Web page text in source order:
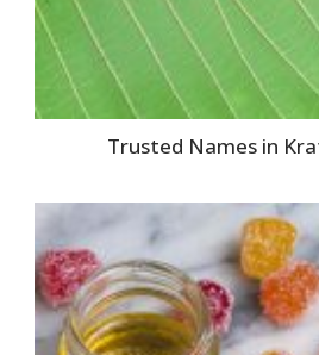
Trusted Names in